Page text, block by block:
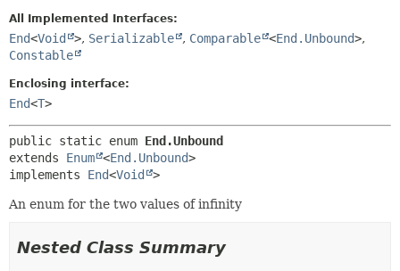
All Implemented Interfaces:
End<Void >, Serializable , Comparable <End.Unbound>,
Constable
Enclosing interface:
End<T>
public static enum End.Unbound
extends Enum <End.Unbound>
implements End<Void >
An enum for the two values of infinity
Nested Class Summary